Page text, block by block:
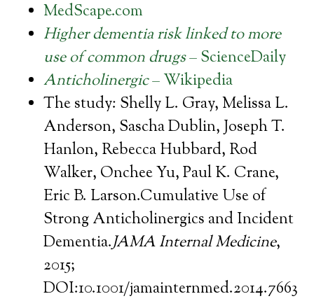
MedScape.com
Higher dementia risk linked to more
use of common drugs– ScienceDaily
Anticholinergic– Wikipedia
The study: Shelly L. Gray, Melissa L.
Anderson, Sascha Dublin, Joseph T.
Hanlon, Rebecca Hubbard, Rod
Walker, Onchee Yu, Paul K. Crane,
Eric B. Larson.Cumulative Use of
Strong Anticholinergics and Incident
Dementia.JAMA Internal Medicine,
2015;
DOI:10.1001/jamainternmed.2014.7663